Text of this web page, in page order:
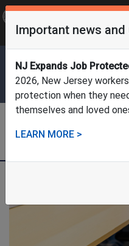
Translate
Department of
Development
and Family Leave
Important news and
NJ Expands Job
2026, New Jersey
protection when they
themselves and loved
LEARN MORE >